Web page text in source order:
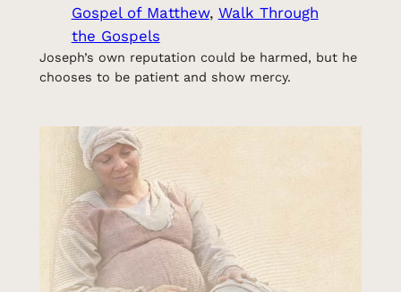
Gospel of Matthew, Walk Through
the Gospels
Joseph’s own reputation could be harmed, but he
chooses to be patient and show mercy.